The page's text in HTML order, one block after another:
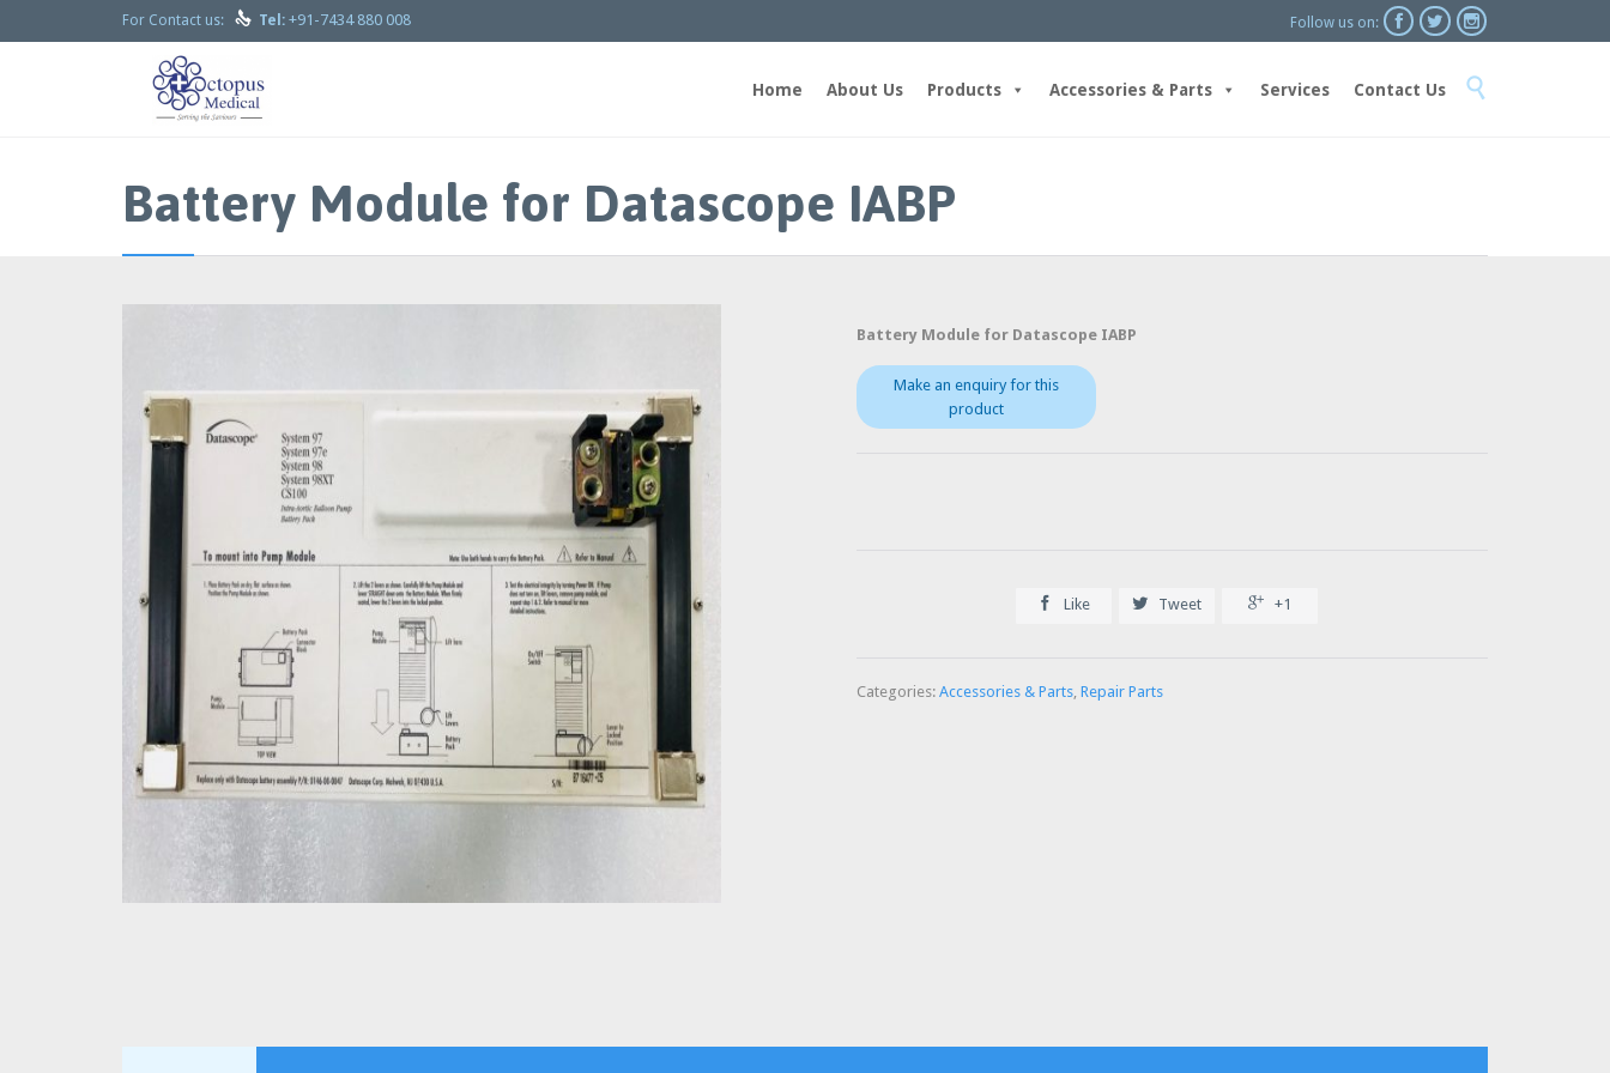
For Contact us:  Tel: +91-7434 880 008 Follow us on:   
to
Home About Us Products Accessories & Parts Services Contact Us 
Battery Module for Datascope IABP
Battery Module for Datascope IABP
 Like  Tweet  +1
Categories: Accessories & Parts, Repair Parts